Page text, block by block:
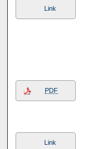
Link
PDF
Link